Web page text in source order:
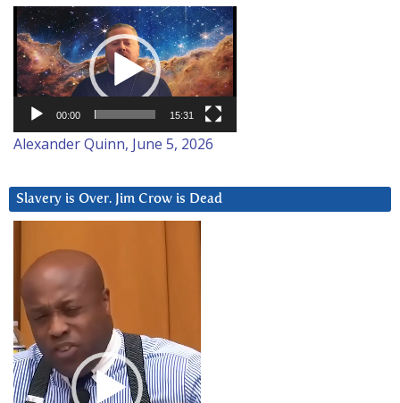
Video
Player
00:00 15:31
Alexander Quinn, June 5, 2026
Slavery is Over. Jim Crow is Dead
Player